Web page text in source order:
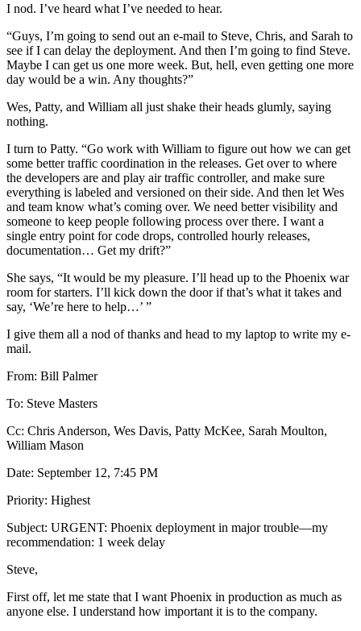
I nod. I’ve heard what I’ve needed to hear.
“Guys, I’m going to send out an e-mail to Steve, Chris, and Sarah to
see if I can delay the deployment. And then I’m going to find Steve.
Maybe I can get us one more week. But, hell, even getting one more
day would be a win. Any thoughts?”
Wes, Patty, and William all just shake their heads glumly, saying
nothing.
I turn to Patty. “Go work with William to figure out how we can get
some better traffic coordination in the releases. Get over to where
the developers are and play air traffic controller, and make sure
everything is labeled and versioned on their side. And then let Wes
and team know what’s coming over. We need better visibility and
someone to keep people following process over there. I want a
single entry point for code drops, controlled hourly releases,
documentation… Get my drift?”
She says, “It would be my pleasure. I’ll head up to the Phoenix war
room for starters. I’ll kick down the door if that’s what it takes and
say, ‘We’re here to help…’ ”
I give them all a nod of thanks and head to my laptop to write my e-
mail.
From: Bill Palmer
To: Steve Masters
Cc: Chris Anderson, Wes Davis, Patty McKee, Sarah Moulton,
William Mason
Date: September 12, 7:45 PM
Priority: Highest
Subject: URGENT: Phoenix deployment in major trouble—my
recommendation: 1 week delay
Steve,
First off, let me state that I want Phoenix in production as much as
anyone else. I understand how important it is to the company.